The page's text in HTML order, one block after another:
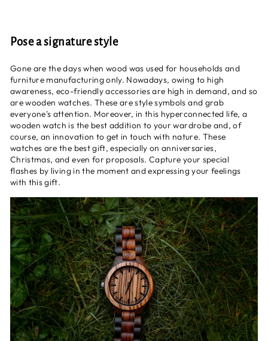
Pose a signature style
Gone are the days when wood was used for households and
furniture manufacturing only. Nowadays, owing to high
awareness, eco-friendly accessories are high in demand, and so
are wooden watches. These are style symbols and grab
everyone's attention. Moreover, in this hyperconnected life, a
wooden watch is the best addition to your wardrobe and, of
course, an innovation to get in touch with nature. These
watches are the best gift, especially on anniversaries,
Christmas, and even for proposals. Capture your special
flashes by living in the moment and expressing your feelings
with this gift.